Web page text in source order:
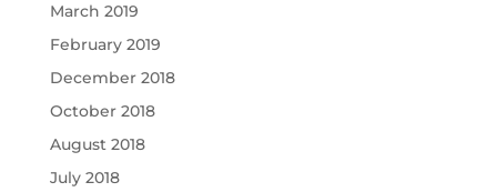
March 2019
February 2019
December 2018
October 2018
August 2018
July 2018